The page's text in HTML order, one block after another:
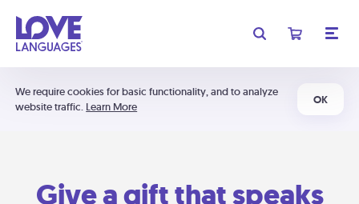
We require cookies for basic functionality, and to analyze
website traffic. Learn More
OK
Give a gift that speaks